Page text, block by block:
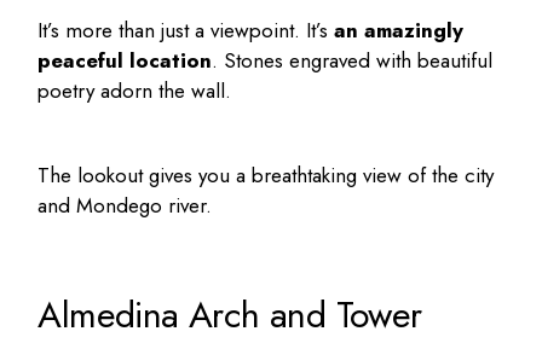
It’s more than just a viewpoint. It’san amazingly
peaceful location. Stones engraved with beautiful
poetry adorn the wall.
The lookout gives you a breathtaking view of the city
and Mondego river.
Almedina Arch and Tower